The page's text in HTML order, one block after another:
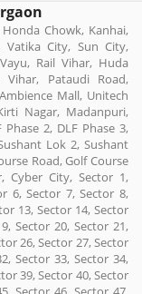
Chowk, Kanhai,
Vatika City, Sun City,
Rail Vihar, Huda
Pataudi Road,
Mall, Unitech
Nagar, Madanpuri,
2, DLF Phase 3,
Lok 2, Sushant
Road, Golf Course
Cyber City, Sector 1,
6, Sector 7, Sector 8,
13, Sector 14, Sector
Sector 20, Sector 21,
26, Sector 27, Sector
Sector 33, Sector 34,
39, Sector 40, Sector